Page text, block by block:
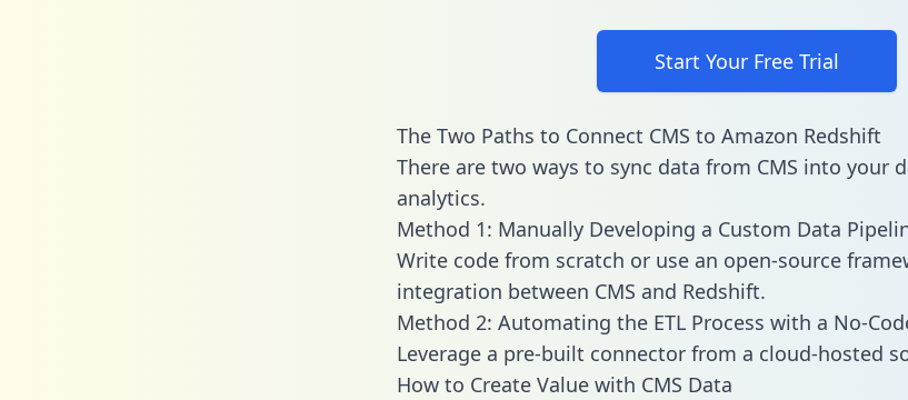
Start Your Free Trial
The Two Paths to Connect CMS to Amazon Redshift
There are two ways to sync data from CMS into your
analytics.
Method 1: Manually Developing a Custom Data
Write code from scratch or use an open-source
integration between CMS and Redshift.
Method 2: Automating the ETL Process with a No-
Leverage a pre-built connector from a cloud-hosted
How to Create Value with CMS Data